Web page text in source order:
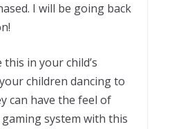
I will be going back
in your child’s
children dancing to
can have the feel of
system with this